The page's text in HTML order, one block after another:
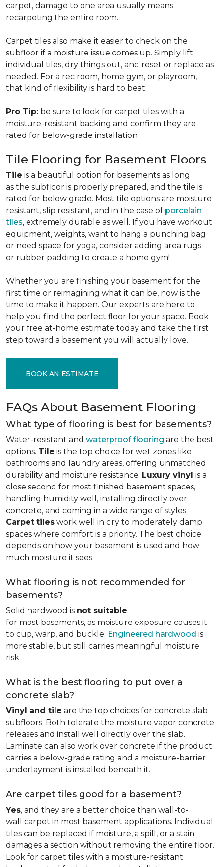
carpet, damage to one area usually means
recarpeting the entire room.
Carpet tiles also make it easier to check on the
subfloor if a moisture issue comes up. Simply lift
individual tiles, dry things out, and reset or replace as
needed. For a rec room, home gym, or playroom,
that kind of flexibility is hard to beat.
Pro Tip: be sure to look for carpet tiles with a
moisture-resistant backing and confirm they are
rated for below-grade installation.
Tile Flooring for Basement Floors
Tile is a beautiful option for basements as long
as the subfloor is properly prepared, and the tile is
rated for below grade. Most tile options are moisture
resistant, slip resistant, and in the case of porcelain
tiles, extremely durable as well. If you have workout
equipment, weights, want to hang a punching bag
or need space for yoga, consider adding area rugs
or rubber padding to create a home gym!
Whether you are finishing your basement for the
first time or reimagining what it can be, now is the
time to make it happen. Our experts are here to
help you find the perfect floor for your space. Book
your free at-home estimate today and take the first
step toward a basement you will actually love.
BOOK AN ESTIMATE
FAQs About Basement Flooring
What type of flooring is best for basements?
Water-resistant and waterproof flooring are the best
options. Tile is the top choice for wet zones like
bathrooms and laundry areas, offering unmatched
durability and moisture resistance. Luxury vinyl is a
close second for most finished basement spaces,
handling humidity well, installing directly over
concrete, and coming in a wide range of styles.
Carpet tiles work well in dry to moderately damp
spaces where comfort is a priority. The best choice
depends on how your basement is used and how
much moisture it sees.
What flooring is not recommended for
basements?
Solid hardwood is not suitable
for most basements, as moisture exposure causes it
to cup, warp, and buckle. Engineered hardwood is
more stable, but still carries meaningful moisture
risk.
What is the best flooring to put over a
concrete slab?
Vinyl and tile are the top choices for concrete slab
subfloors. Both tolerate the moisture vapor concrete
releases and install well directly over the slab.
Laminate can also work over concrete if the product
carries a below-grade rating and a moisture-barrier
underlayment is installed beneath it.
Are carpet tiles good for a basement?
Yes, and they are a better choice than wall-to-
wall carpet in most basement applications. Individual
tiles can be replaced if moisture, a spill, or a stain
damages a section without removing the entire floor.
Look for carpet tiles with a moisture-resistant